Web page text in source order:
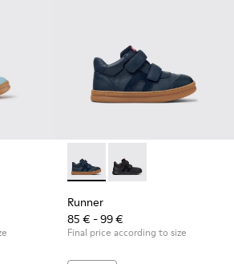
- Blue Leather Sneakers for Children.
002 Runner - K900384-001 -
Runner - K900384-
Runner
85 € - 99 €
Final price according to size